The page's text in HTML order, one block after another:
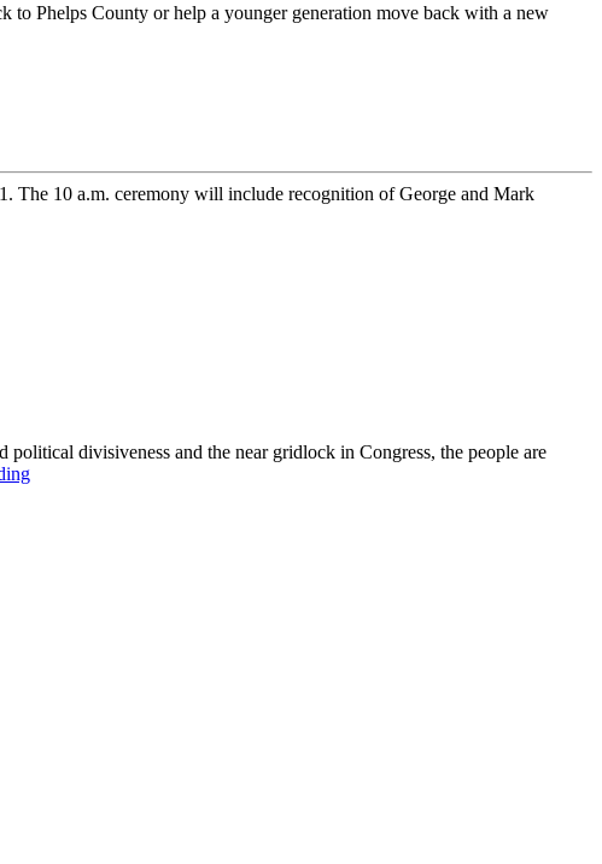
to Phelps County or help a younger generation move back with a new
The 10 a.m. ceremony will include recognition of George and Mark
divisiveness and the near gridlock in Congress, the people are